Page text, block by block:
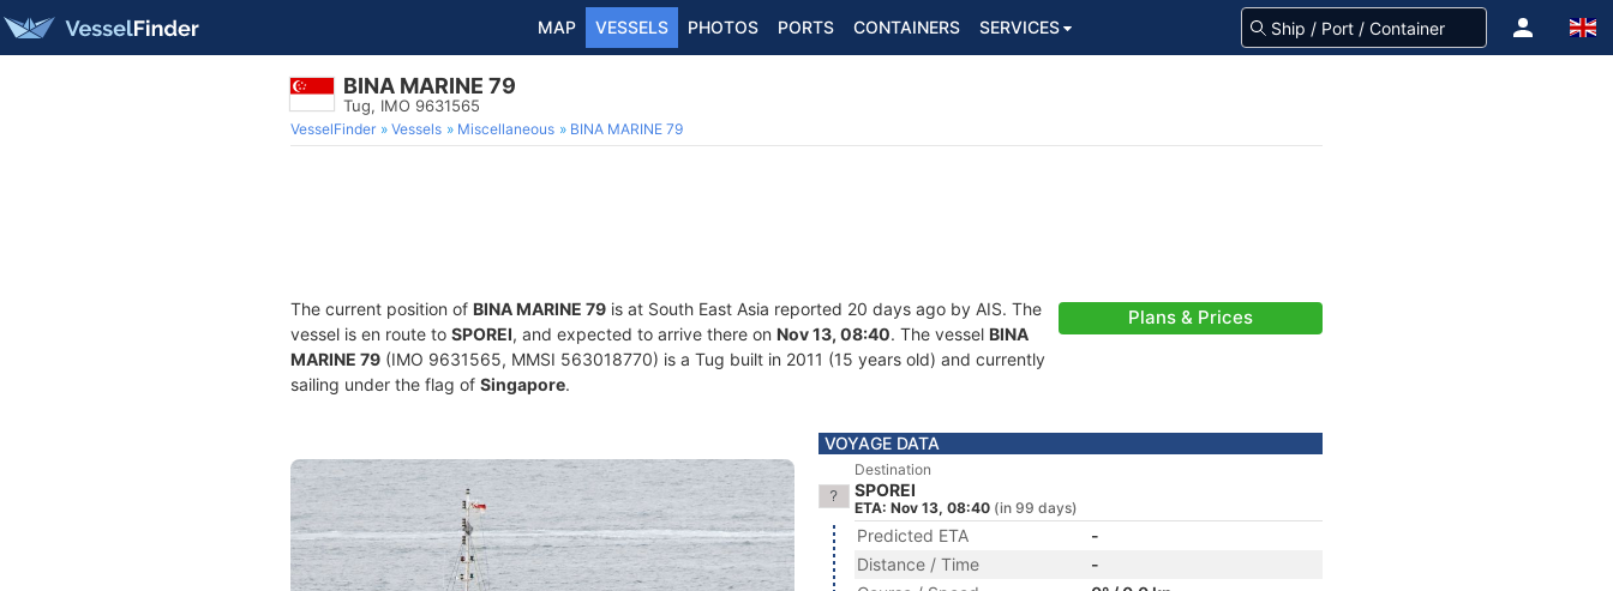
MAP VESSELS PHOTOS PORTS CONTAINERS SERVICES
BINA MARINE 79
Tug, IMO 9631565
VesselFinder Vessels Miscellaneous BINA MARINE 79
The current position of BINA MARINE 79 is at South East Asia reported 20 days ago by AIS. The
vessel is en route to SPOREI, and expected to arrive there on Nov 13, 08:40. The vessel BINA
MARINE 79 (IMO 9631565, MMSI 563018770) is a Tug built in 2011 (15 years old) and currently
sailing under the flag of Singapore.
Plans & Prices
VOYAGE DATA
Destination
SPOREI
ETA: Nov 13, 08:40 (in 99 days)
Predicted ETA
-
Distance / Time
-